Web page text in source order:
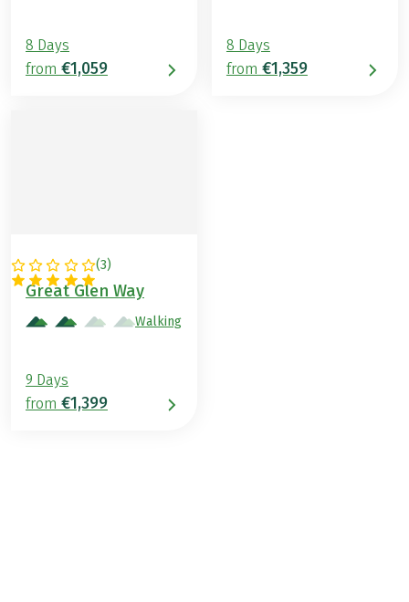
8 Days
from €1,059
8 Days
from €1,359
(3)
GREAT BRITAIN
Great Glen Way
Walking
9 Days
from €1,399